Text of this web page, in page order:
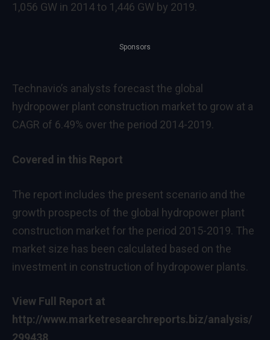
1,056 GW in 2014 to 1,446 GW by 2019.
Sponsors
Technavio’s analysts forecast the global
hydropower plant construction market to grow at a
CAGR of 6.49% over the period 2014-2019.
Covered in this Report
The report includes the present scenario and the
growth prospects of the global hydropower plant
construction market for the period 2015-2019. The
market size has been calculated based on the
investment in construction of hydropower plants.
View Full Report at
http://www.marketresearchreports.biz/analysis/